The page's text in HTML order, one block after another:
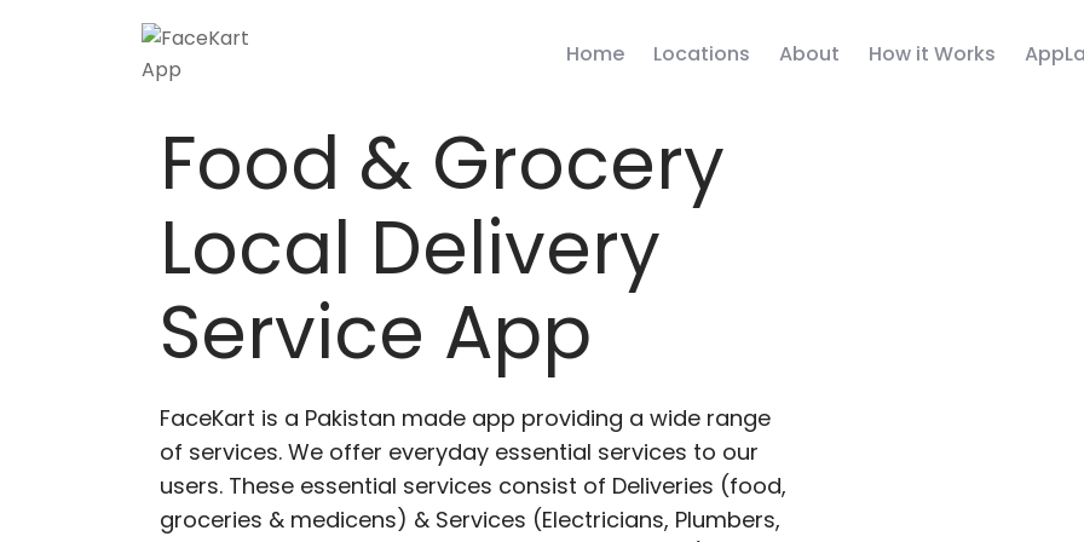
Home Locations About How it Works
Food & Grocery
Local Delivery
Service App
FaceKart is a Pakistan made app providing a wide range
of services. We offer everyday essential services to our
users. These essential services consist of Deliveries (food,
groceries & medicens) & Services (Electricians, Plumbers,